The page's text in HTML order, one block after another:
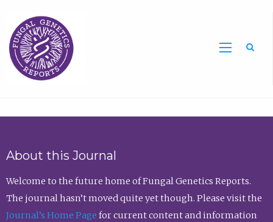
About this Journal
Welcome to the future home of Fungal Genetics Reports.
The journal hasn’t moved quite yet though. Please visit the
Journal’s Home Page for current content and information